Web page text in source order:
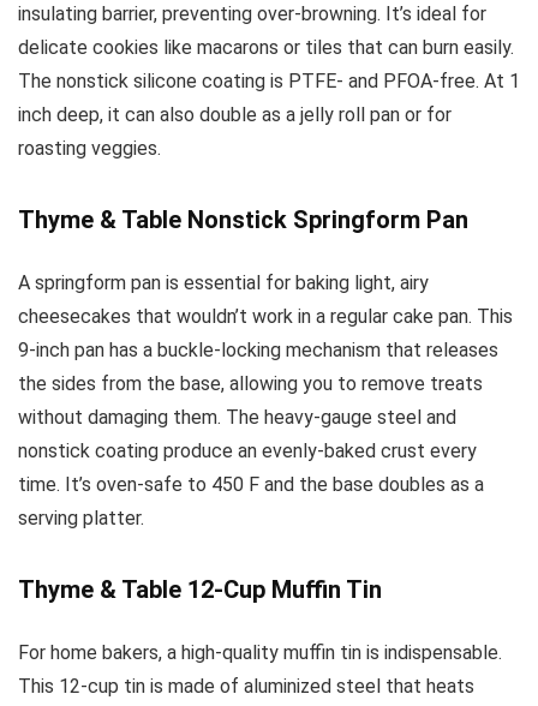
insulating barrier, preventing over-browning. It’s ideal for
delicate cookies like macarons or tiles that can burn easily.
The nonstick silicone coating is PTFE- and PFOA-free. At 1
inch deep, it can also double as a jelly roll pan or for
roasting veggies.
Thyme & Table Nonstick Springform Pan
A springform pan is essential for baking light, airy
cheesecakes that wouldn’t work in a regular cake pan. This
9-inch pan has a buckle-locking mechanism that releases
the sides from the base, allowing you to remove treats
without damaging them. The heavy-gauge steel and
nonstick coating produce an evenly-baked crust every
time. It’s oven-safe to 450 F and the base doubles as a
serving platter.
Thyme & Table 12-Cup Muffin Tin
For home bakers, a high-quality muffin tin is indispensable.
This 12-cup tin is made of aluminized steel that heats